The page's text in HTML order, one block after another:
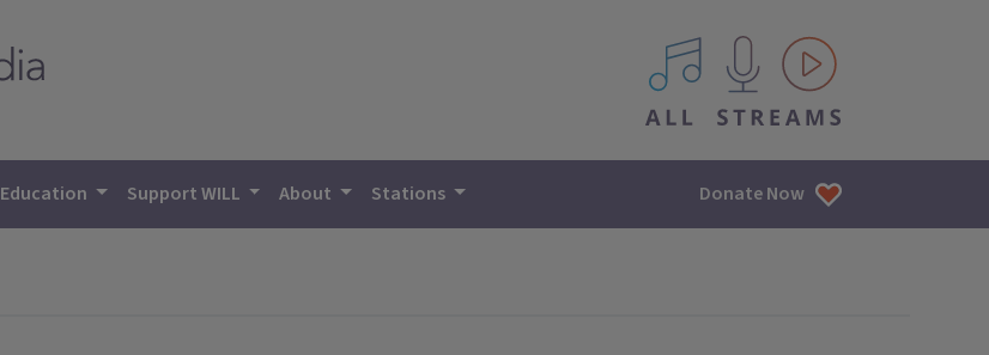
All IPM content streams
Education Support WILL About Stations Donate Now